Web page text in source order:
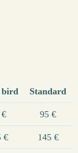
bird Standard
95 €
€ 145 €